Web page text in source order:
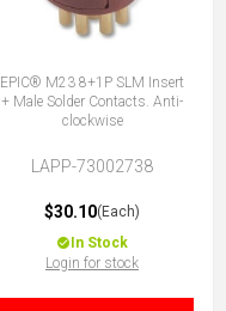
EPIC® M23 8+1P SLM Insert
+ Male Solder Contacts. Anti-
clockwise
LAPP-73002738
$30.10(Each)
In Stock
Login for stock